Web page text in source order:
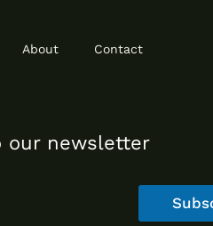
About Contact
our newsletter